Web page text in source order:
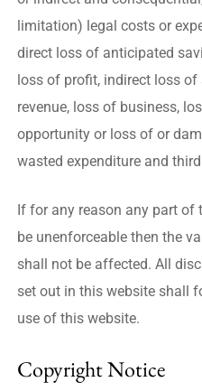
limitation) legal costs or
direct loss of anticipated
loss of profit, indirect loss
revenue, loss of business,
opportunity or loss of or
wasted expenditure and
If for any reason any part of
be unenforceable then the
shall not be affected. All
set out in this website shall
use of this website.
Copyright Notice